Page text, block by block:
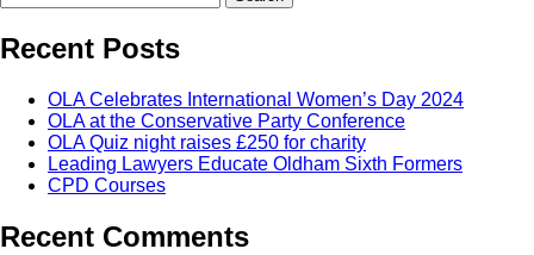
for:
Recent Posts
OLA Celebrates International Women’s Day 2024
OLA at the Conservative Party Conference
OLA Quiz night raises £250 for charity
Leading Lawyers Educate Oldham Sixth Formers
CPD Courses
Recent Comments